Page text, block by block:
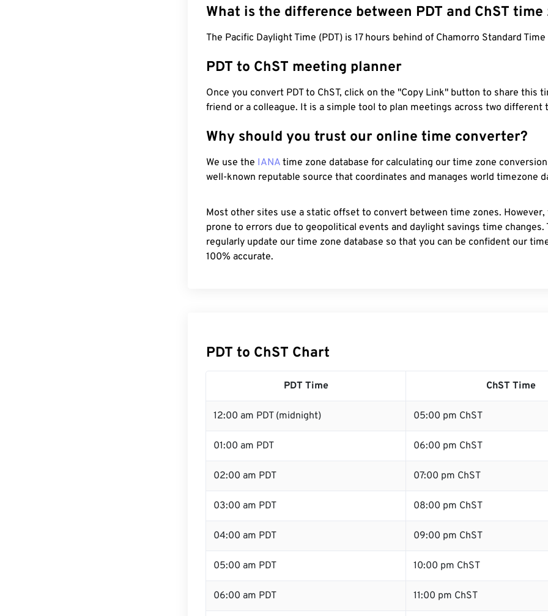
What is the difference between PDT and ChST time
The Pacific Daylight Time (PDT) is 17 hours behind of Chamorro Standard Time
PDT to ChST meeting planner
Once you convert PDT to ChST, click on the "Copy Link" button to share this
friend or a colleague. It is a simple tool to plan meetings across two different
Why should you trust our online time converter?
We use the IANA time zone database for calculating our time zone
well-known reputable source that coordinates and manages world timezone
Most other sites use a static offset to convert between time zones.
prone to errors due to geopolitical events and daylight savings time changes.
regularly update our time zone database so that you can be confident our
100% accurate.
PDT to ChST Chart
PDT Time ChST Time
12:00 am PDT (midnight) 05:00 pm ChST
01:00 am PDT 06:00 pm ChST
02:00 am PDT 07:00 pm ChST
03:00 am PDT 08:00 pm ChST
04:00 am PDT 09:00 pm ChST
05:00 am PDT 10:00 pm ChST
06:00 am PDT 11:00 pm ChST